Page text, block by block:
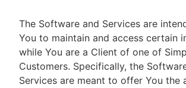
The Software and Services are
You to maintain and access certain
while You are a Client of one of
Customers. Specifically, the
Services are meant to offer You the